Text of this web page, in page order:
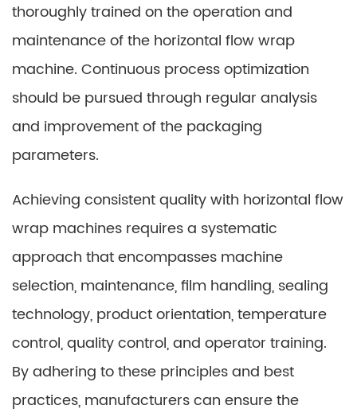
thoroughly trained on the operation and
maintenance of the horizontal flow wrap
machine. Continuous process optimization
should be pursued through regular analysis
and improvement of the packaging
parameters.
Achieving consistent quality with horizontal flow
wrap machines requires a systematic
approach that encompasses machine
selection, maintenance, film handling, sealing
technology, product orientation, temperature
control, quality control, and operator training.
By adhering to these principles and best
practices, manufacturers can ensure the